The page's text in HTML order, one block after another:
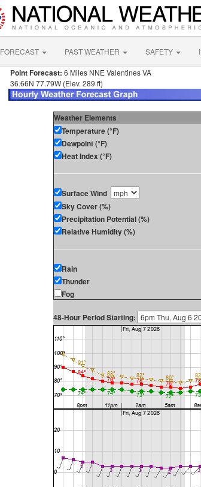
FORECAST PAST WEATHER SAFETY
Point Forecast: 6 Miles NNE Valentines VA
36.66N 77.79W (Elev. 289 ft)
Weather Elements
Temperature (°F)
Dewpoint (°F)
Heat Index (°F)
Surface Wind
Sky Cover (%)
Precipitation Potential (%)
Relative Humidity (%)
Rain
Thunder
Fog
48-Hour Period Starting: